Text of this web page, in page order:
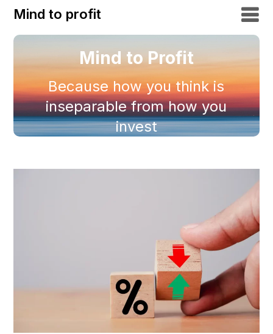
Mind to profit
Mind to Profit
Because how you think is
inseparable from how you
invest